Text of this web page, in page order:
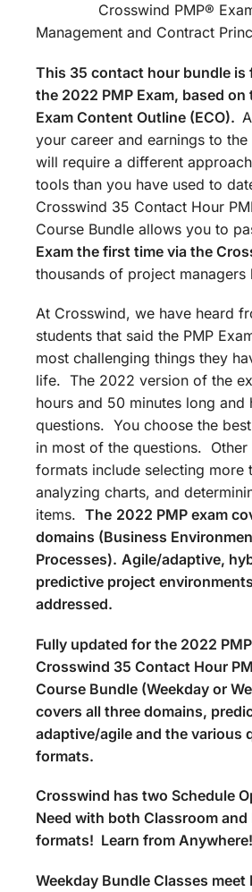
Crosswind PMP® Exam
Management and Contract
This 35 contact hour bundle is
the 2022 PMP Exam, based on
Exam Content Outline (ECO).
your career and earnings to
will require a different
tools than you have used to
Crosswind 35 Contact Hour
Course Bundle allows you to
Exam the first time via the
thousands of project managers
At Crosswind, we have heard
students that said the PMP
most challenging things they
life. The 2022 version of the
hours and 50 minutes long and
questions. You choose the
in most of the questions. Other
formats include selecting more
analyzing charts, and
items. The 2022 PMP exam
domains (Business
Processes). Agile/adaptive,
predictive project
addressed.
Fully updated for the 2022
Crosswind 35 Contact Hour
Course Bundle (Weekday or
covers all three domains,
adaptive/agile and the various
formats.
Crosswind has two Schedule
Need with both Classroom
formats! Learn from Anywhere!
Weekday Bundle Classes